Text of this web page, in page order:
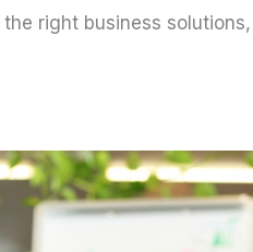
right business